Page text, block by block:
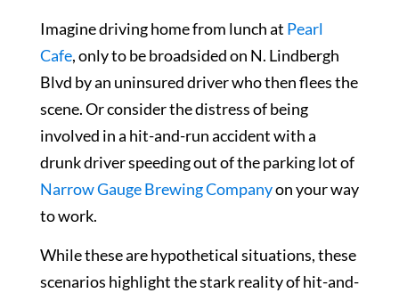
Imagine driving home from lunch at Pearl
Cafe, only to be broadsided on N. Lindbergh
Blvd by an uninsured driver who then flees the
scene. Or consider the distress of being
involved in a hit-and-run accident with a
drunk driver speeding out of the parking lot of
Narrow Gauge Brewing Companyon your way
to work.
While these are hypothetical situations, these
scenarios highlight the stark reality of hit-and-